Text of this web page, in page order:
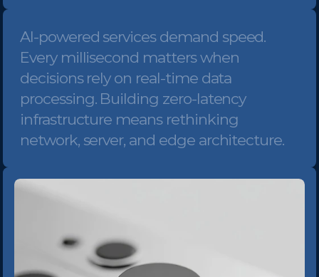
AI-powered services demand speed.
Every millisecond matters when
decisions rely on real-time data
processing. Building zero-latency
infrastructure means rethinking
network, server, and edge architecture.